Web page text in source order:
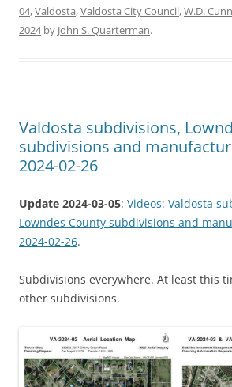
04,Valdosta,Valdosta City Council,W.D.
2024by John S. Quarterman.
Valdosta subdivisions,
subdivisions and
2024-02-26
Update 2024-03-05: Videos: Valdosta
Lowndes County subdivisions and
2024-02-26.
Subdivisions everywhere. At least this
other subdivisions.